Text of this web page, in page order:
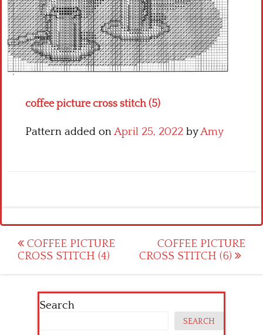
coffee picture cross stitch (5)
Pattern added onApril 25, 2022 byAmy
Post
navigation
COFFEE PICTURE
CROSS STITCH (4)
COFFEE PICTURE
CROSS STITCH (6)
Search
SEARCH